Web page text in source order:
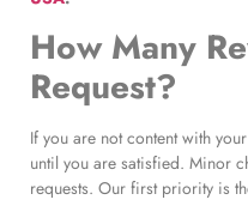
How Many
Request?
If you are not content with
until you are satisfied. Minor
requests. Our first priority is